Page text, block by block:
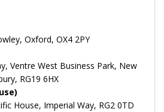
Oxford, OX4 2PY
Ventre West Business Park, New
RG19 6HX
House, Imperial Way, RG2 0TD